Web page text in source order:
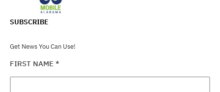
SUBSCRIBE
Get News You Can Use!
FIRST NAME *